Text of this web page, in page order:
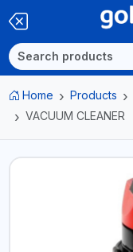
Home Products
VACUUM CLEANER